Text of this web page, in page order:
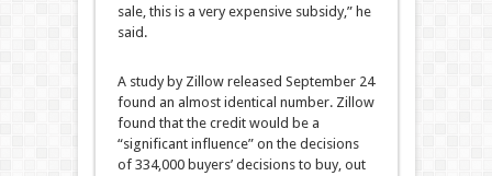
sale, this is a very expensive subsidy,” he
said.
A study by Zillow released September 24
found an almost identical number. Zillow
found that the credit would be a
“significant influence” on the decisions
of 334,000 buyers’ decisions to buy, out